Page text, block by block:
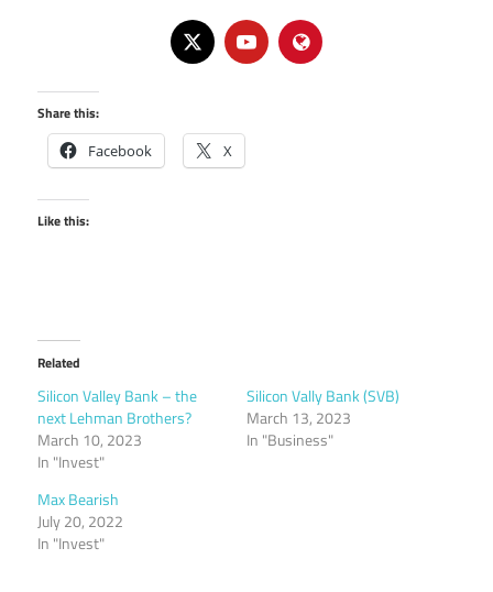
Share this:
Facebook X
Like this:
Related
Silicon Valley Bank – the
next Lehman Brothers?
March 10, 2023
In "Invest"
Silicon Vally Bank (SVB)
March 13, 2023
In "Business"
Max Bearish
July 20, 2022
In "Invest"